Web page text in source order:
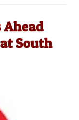
Ahead
South